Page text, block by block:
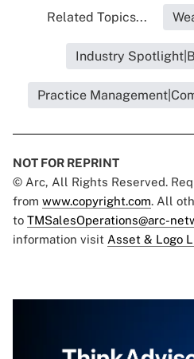
Related Topics...
Industry
Practice
NOT FOR REPRINT
© Arc, All Rights Reserved.
from www.copyright.com. All
to TMSalesOperations@arc-
information visit Asset & Logo